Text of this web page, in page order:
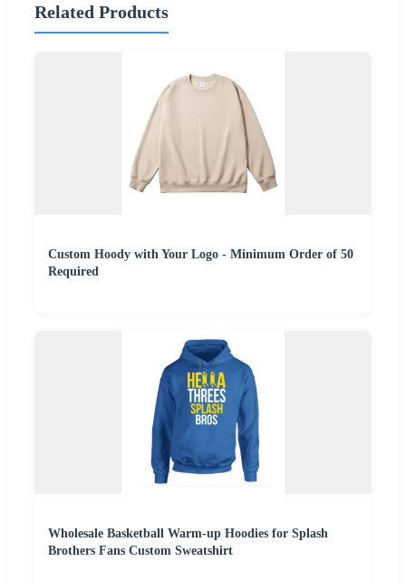
Related Products
Custom Hoody with Your Logo - Minimum Order of 50
Required
Wholesale Basketball Warm-up Hoodies for Splash
Brothers Fans Custom Sweatshirt